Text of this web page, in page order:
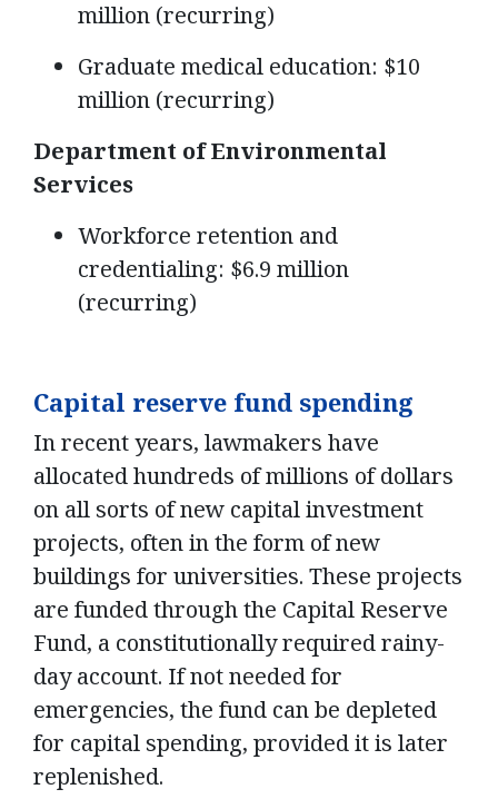
million (recurring)
Graduate medical education: $10
million (recurring)
Department of Environmental
Services
Workforce retention and
credentialing: $6.9 million
(recurring)
Capital reserve fund spending
In recent years, lawmakers have
allocated hundreds of millions of dollars
on all sorts of new capital investment
projects, often in the form of new
buildings for universities. These projects
are funded through the Capital Reserve
Fund, a constitutionally required rainy-
day account. If not needed for
emergencies, the fund can be depleted
for capital spending, provided it is later
replenished.